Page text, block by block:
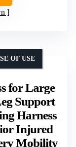
for Large
Support
Harness
Injured
Mobility
OF USE